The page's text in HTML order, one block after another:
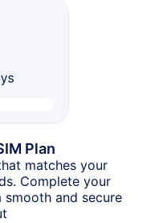
Plan
matches your
Complete your
smooth and secure